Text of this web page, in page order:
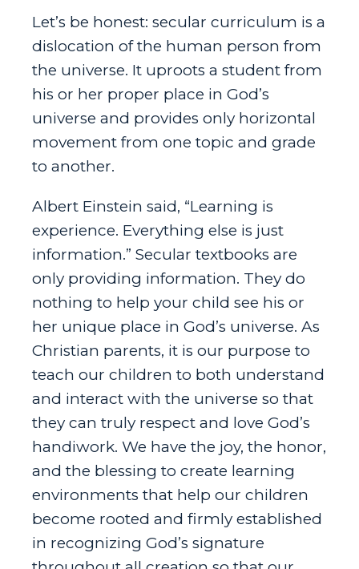
Let’s be honest: secular curriculum is a
dislocation of the human person from
the universe. It uproots a student from
his or her proper place in God’s
universe and provides only horizontal
movement from one topic and grade
to another.
Albert Einstein said, “Learning is
experience. Everything else is just
information.” Secular textbooks are
only providing information. They do
nothing to help your child see his or
her unique place in God’s universe. As
Christian parents, it is our purpose to
teach our children to both understand
and interact with the universe so that
they can truly respect and love God’s
handiwork. We have the joy, the honor,
and the blessing to create learning
environments that help our children
become rooted and firmly established
in recognizing God’s signature